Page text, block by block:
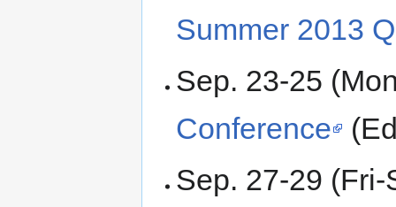
Summer 2013
Sep. 23-25
Conference
Sep. 27-29 (Fri-